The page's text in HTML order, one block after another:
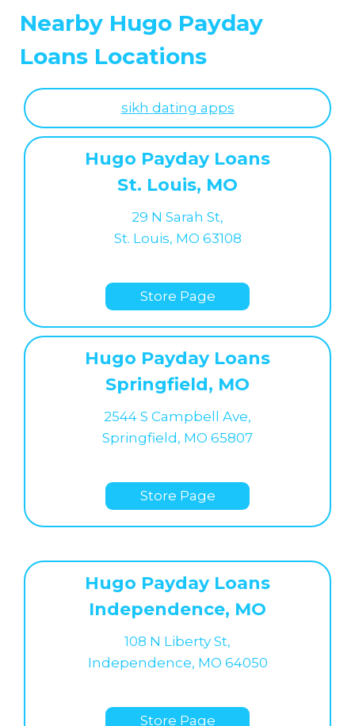
Nearby Hugo Payday
Loans Locations
sikh dating apps
Hugo Payday Loans
St. Louis, MO
29 N Sarah St,
St. Louis, MO 63108
Store Page
Hugo Payday Loans
Springfield, MO
2544 S Campbell Ave,
Springfield, MO 65807
Store Page
Hugo Payday Loans
Independence, MO
108 N Liberty St,
Independence, MO 64050
Store Page